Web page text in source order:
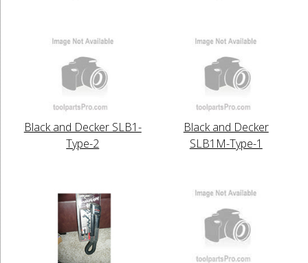
Black and Decker SLB1-
Type-2
Black and Decker
SLB1M-Type-1